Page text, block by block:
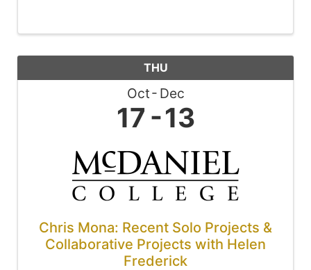
THU
Oct Dec
17 13
Chris Mona: Recent Solo Projects &
Collaborative Projects with Helen
Frederick